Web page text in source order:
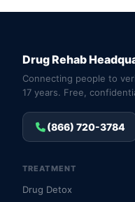
Drug Rehab
Connecting people to
17 years. Free,
(866) 720-3784
TREATMENT
Drug Detox